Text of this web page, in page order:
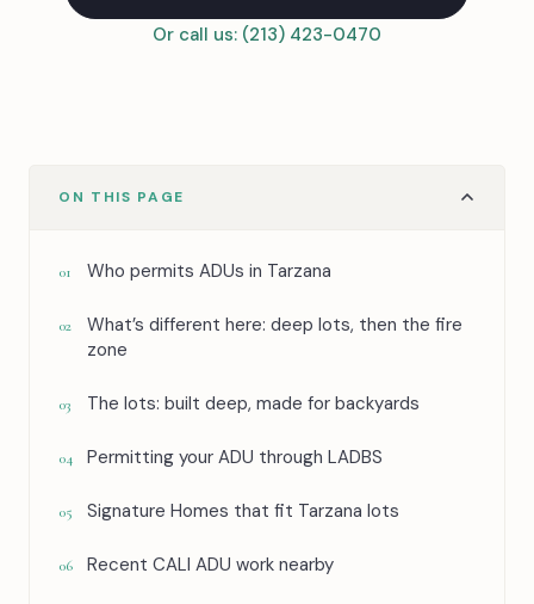
Or call us: (213) 423-0470
ON THIS PAGE
01 Who permits ADUs in Tarzana
02
What’s different here: deep lots, then the fire
zone
03 The lots: built deep, made for backyards
04 Permitting your ADU through LADBS
05 Signature Homes that fit Tarzana lots
06 Recent CALI ADU work nearby